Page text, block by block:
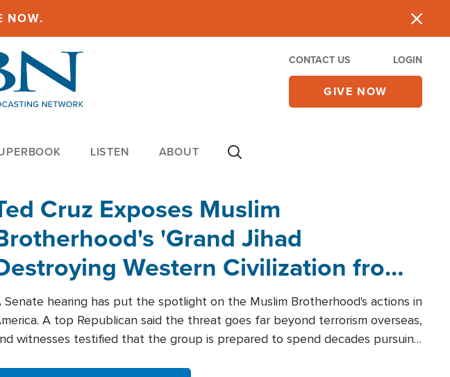
NOW.
CONTACT US LOGIN
GIVE NOW
LISTEN ABOUT
Cruz Exposes Muslim
'Grand Jihad
Western Civilization from
Senate hearing has put the spotlight on the Muslim Brotherhood's actions in
A top Republican said the threat goes far beyond terrorism overseas,
witnesses testified that the group is prepared to spend decades pursuing